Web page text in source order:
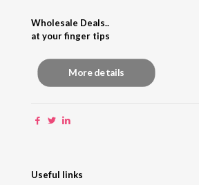
Wholesale Deals..
at your finger tips
More details
Useful links